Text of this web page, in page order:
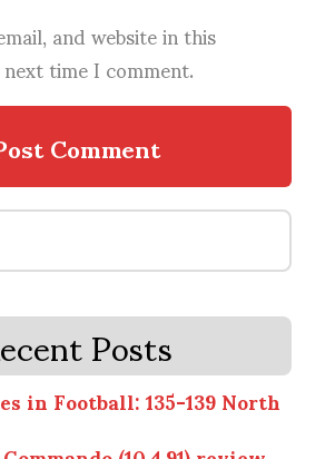
and website in this
time I comment.
Posts
in Football: 135-139 North